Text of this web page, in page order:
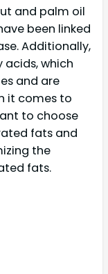
and palm oil
been linked
Additionally,
which
and are
it comes to
to choose
fats and
the
fats.